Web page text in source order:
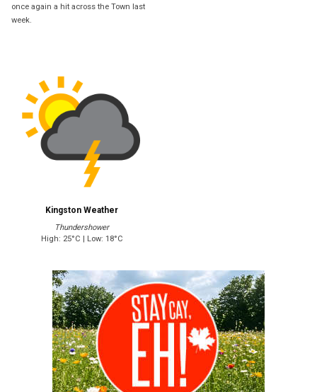
once again a hit across the Town last
week.
Kingston Weather
Thundershower
High: 25°C | Low: 18°C